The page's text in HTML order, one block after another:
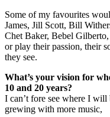
Some of my favourites
James, Jill Scott, Bill
Chet Baker, Bebel
or play their passion, their
they see.
What’s your vision for
10 and 20 years?
I can’t fore see where I
grewing with more music,